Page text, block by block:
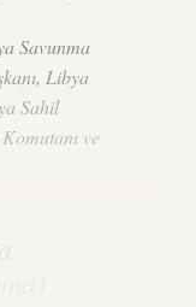
Savunma
Libya
Sahil
ve